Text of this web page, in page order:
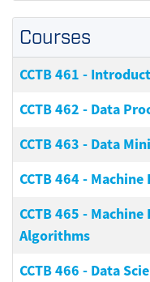
Courses
CCTB 461 -
CCTB 462 - Data
CCTB 463 - Data
CCTB 464 - Machine
CCTB 465 - Machine
Algorithms
CCTB 466 - Data